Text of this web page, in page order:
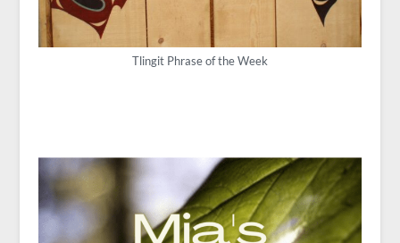
Tlingit Phrase of the Week